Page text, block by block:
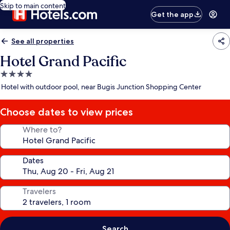
Skip to main content
Get the app
See all properties
Hotel Grand Pacific
4.0
star
Hotel with outdoor pool, near Bugis Junction Shopping Center
Choose dates to view prices
Where to?
Dates
Travelers